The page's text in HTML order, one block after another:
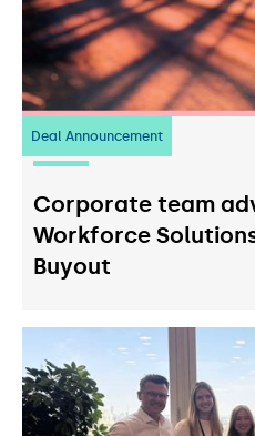
Deal Announcement
23 July 2026
Corporate team
Workforce
Buyout